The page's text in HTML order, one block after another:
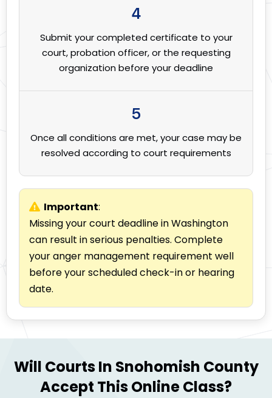
4
Submit your completed certificate to your
court, probation officer, or the requesting
organization before your deadline
5
Once all conditions are met, your case may be
resolved according to court requirements
Important:
Missing your court deadline in Washington
can result in serious penalties. Complete
your anger management requirement well
before your scheduled check-in or hearing
date.
Will Courts In Snohomish County
Accept This Online Class?